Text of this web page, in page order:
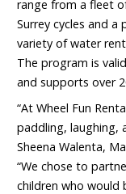
range from a fleet
Surrey cycles and
variety of water
The program is
and supports over
“At Wheel Fun
paddling, laughing,
Sheena Walenta,
“We chose to
children who